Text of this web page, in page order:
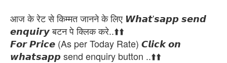
आज के रेट से किम्मत जानने के लिए 𝙒𝙝𝙖𝙩'𝙨𝙖𝙥𝙥 𝙨𝙚𝙣𝙙
𝙚𝙣𝙦𝙪𝙞𝙧𝙮 बटन पे क्लिक करे..⬆️⬆️
𝙁𝙤𝙧 𝙋𝙧𝙞𝙘𝙚 (As per Today Rate) 𝘾𝙡𝙞𝙘𝙠 𝙤𝙣
𝙬𝙝𝙖𝙩𝙨𝙖𝙥𝙥 send enquiry button ..⬆️⬆️